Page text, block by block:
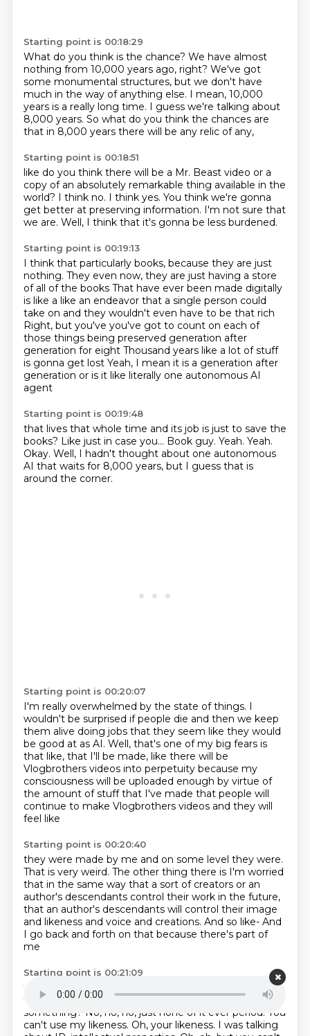
Starting point is 00:18:29
What do you think is the chance? We have almost
nothing from 10,000 years ago, right? We've got
some monumental structures, but we don't have
much in the way of anything else. I mean, 10,000
years is a really long time. I guess we're talking about
8,000 years. So what do you think the chances are
that in 8,000 years there will be any relic of any,
Starting point is 00:18:51
like do you think there will be a Mr. Beast video or a
copy of an absolutely remarkable thing available in the
world? I think no. I think yes. You think we're gonna
get better at preserving information. I'm not sure that
we are. Well, I think that it's gonna be less burdened.
Starting point is 00:19:13
I think that particularly books, because they are just
nothing. They even now, they are just having a store
of all of the books That have ever been made digitally
is like a like an endeavor that a single person could
take on and they wouldn't even have to be that rich
Right, but you've you've got to count on each of
those things being preserved generation after
generation for eight Thousand years like a lot of stuff
is gonna get lost Yeah, I mean it is a generation after
generation or is it like literally one autonomous AI
agent
Starting point is 00:19:48
that lives that whole time and its job is just to save the
books? Like just in case you... Book guy. Yeah. Yeah.
Okay. Well, I hadn't thought about one autonomous
AI that waits for 8,000 years, but I guess that is
around the corner.
Starting point is 00:20:07
I'm really overwhelmed by the state of things. I
wouldn't be surprised if people die and then we keep
them alive doing jobs that they seem like they would
be good at as AI. Well, that's one of my big fears is
that like, that I'll be made, like there will be
Vlogbrothers videos into perpetuity because my
consciousness will be uploaded enough by virtue of
the amount of stuffthat I've made that people will
continue to make Vlogbrothers videos and they will
feel like
Starting point is 00:20:40
they were made by me and on some level they were.
That is very weird. The other thing there is I'm worried
that in the same way that a sort of creators or an
author's descendants control their work in the future,
that an author's descendants will control their image
and likeness and voice and creations. And so like- And
I go back and forth on that because there's part of
me
Starting point is 00:21:09
that like right now in my will,
it just says like none of
that ever period.
Yeah, like this all public domain or
something? No, no, no, just none of it ever period. You
can't use my likeness. Oh, your likeness. I was talking